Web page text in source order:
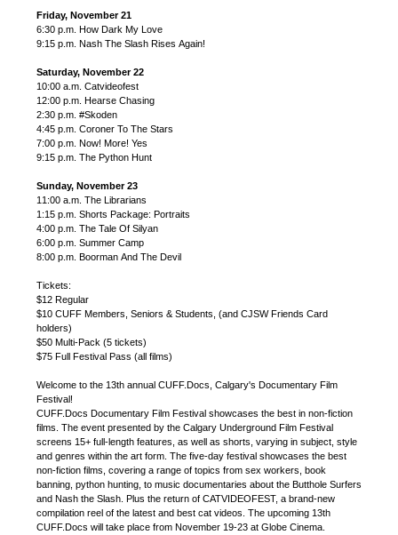
Friday, November 21
6:30 p.m. How Dark My Love
9:15 p.m. Nash The Slash Rises Again!
Saturday, November 22
10:00 a.m. Catvideofest
12:00 p.m. Hearse Chasing
2:30 p.m. #Skoden
4:45 p.m. Coroner To The Stars
7:00 p.m. Now! More! Yes
9:15 p.m. The Python Hunt
Sunday, November 23
11:00 a.m. The Librarians
1:15 p.m. Shorts Package: Portraits
4:00 p.m. The Tale Of Silyan
6:00 p.m. Summer Camp
8:00 p.m. Boorman And The Devil
Tickets:
$12 Regular
$10 CUFF Members, Seniors & Students, (and CJSW Friends Card
holders)
$50 Multi-Pack (5 tickets)
$75 Full Festival Pass (all films)
Welcome to the 13th annual CUFF.Docs, Calgary's Documentary Film
Festival!
CUFF.Docs Documentary Film Festival showcases the best in non-fiction
films. The event presented by the Calgary Underground Film Festival
screens 15+ full-length features, as well as shorts, varying in subject, style
and genres within the art form. The five-day festival showcases the best
non-fiction films, covering a range of topics from sex workers, book
banning, python hunting, to music documentaries about the Butthole Surfers
and Nash the Slash. Plus the return of CATVIDEOFEST, a brand-new
compilation reel of the latest and best cat videos. The upcoming 13th
CUFF.Docs will take place from November 19-23 at Globe Cinema.